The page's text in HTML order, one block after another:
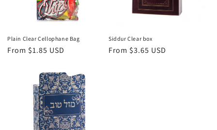
Plain Clear Cellophane Bag
Regular
From $1.85 USD
Siddur Clear box
Regular
From $3.65 USD